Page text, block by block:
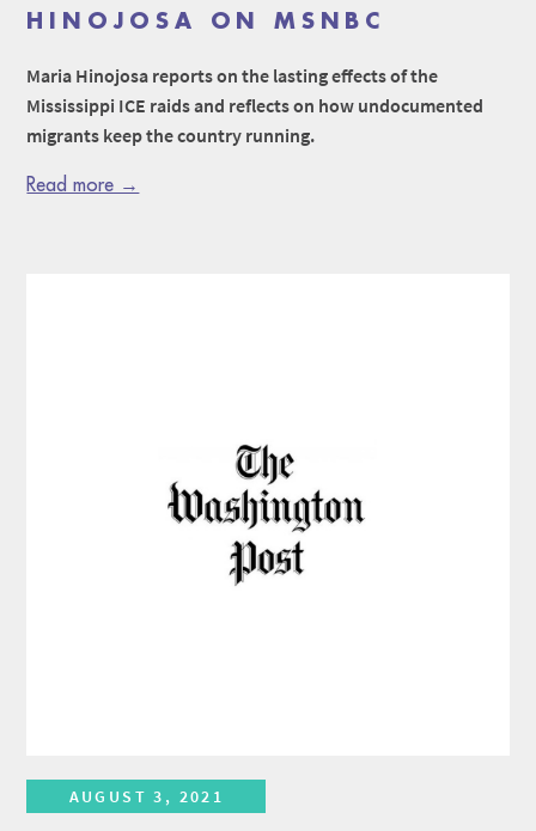
HINOJOSA ON MSNBC
Maria Hinojosa reports on the lasting effects of the
Mississippi ICE raids and reflects on how undocumented
migrants keep the country running.
Read more →
AUGUST 3, 2021